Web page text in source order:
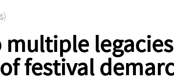
festival